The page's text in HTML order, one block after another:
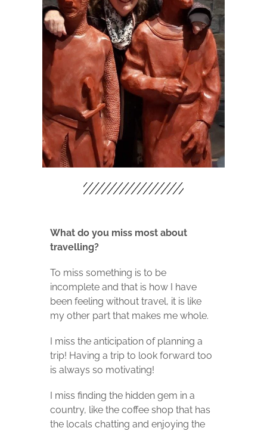
What do you miss most about
travelling?
To miss something is to be
incomplete and that is how I have
been feeling without travel, it is like
my other part that makes me whole.
I miss the anticipation of planning a
trip! Having a trip to look forward too
is always so motivating!
I miss finding the hidden gem in a
country, like the coffee shop that has
the locals chatting and enjoying the